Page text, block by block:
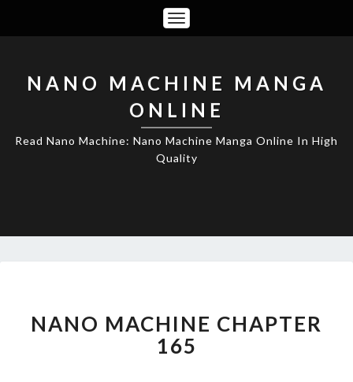
Toggle
Navigation
NANO MACHINE MANGA
ONLINE
Read Nano Machine: Nano Machine Manga Online In High
Quality
CHAPTER
165
NANO MACHINE CHAPTER
165